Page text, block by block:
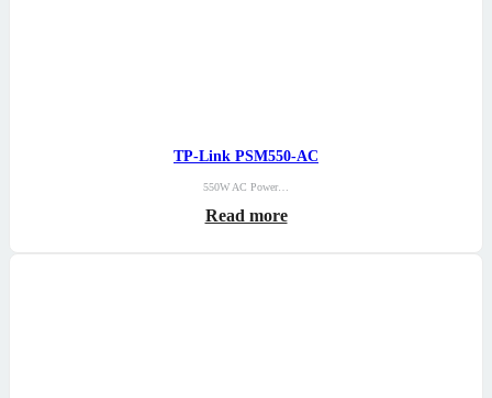
TP-Link PSM550-AC
550W AC Power…
Read more